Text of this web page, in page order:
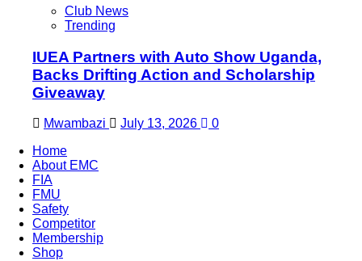
Club News
Trending
IUEA Partners with Auto Show Uganda,
Backs Drifting Action and Scholarship
Giveaway
Mwambazi July 13, 2026
0
Home
About EMC
FIA
FMU
Safety
Competitor
Membership
Shop